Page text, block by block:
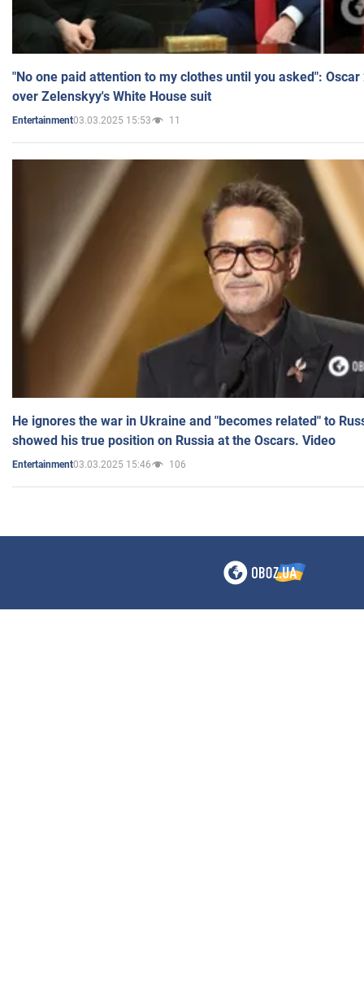
"No one paid attention to my clothes until you asked":
over Zelenskyy's White House suit
Entertainment03.03.2025 15:53 11
He ignores the war in Ukraine and "becomes related" to
showed his true position on Russia at the Oscars. Video
Entertainment03.03.2025 15:46 106